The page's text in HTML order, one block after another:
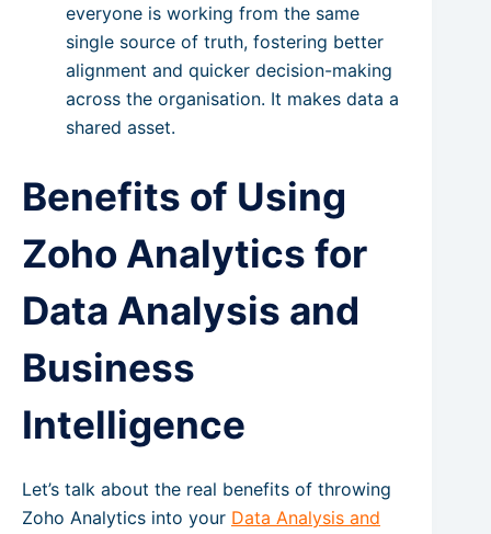
everyone is working from the same
single source of truth, fostering better
alignment and quicker decision-making
across the organisation. It makes data a
shared asset.
Benefits of Using
Zoho Analytics for
Data Analysis and
Business
Intelligence
Let’s talk about the real benefits of throwing
Zoho Analytics into your Data Analysis and